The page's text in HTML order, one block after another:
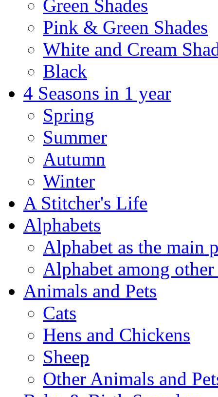
Green Shades
Pink & Green Shades
White and Cream
Black
4 Seasons in 1 year
Spring
Summer
Autumn
Winter
A Stitcher's Life
Alphabets
Alphabet as the main
Alphabet among other
Animals and Pets
Cats
Hens and Chickens
Sheep
Other Animals and